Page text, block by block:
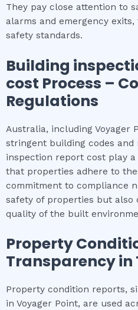
They pay close attention to
alarms and emergency
safety standards.
Building
cost Process –
Regulations
Australia, including Voyager
stringent building codes and
inspection report cost play
that properties adhere to
commitment to compliance
safety of properties but
quality of the built
Property
Transparency
Property condition reports,
in Voyager Point, are used